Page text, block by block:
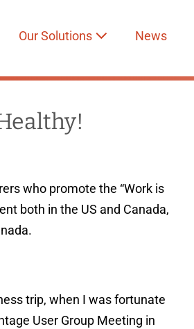
Our Solutions News
who promote the “Work is
both in the US and Canada,
trip, when I was fortunate
User Group Meeting in